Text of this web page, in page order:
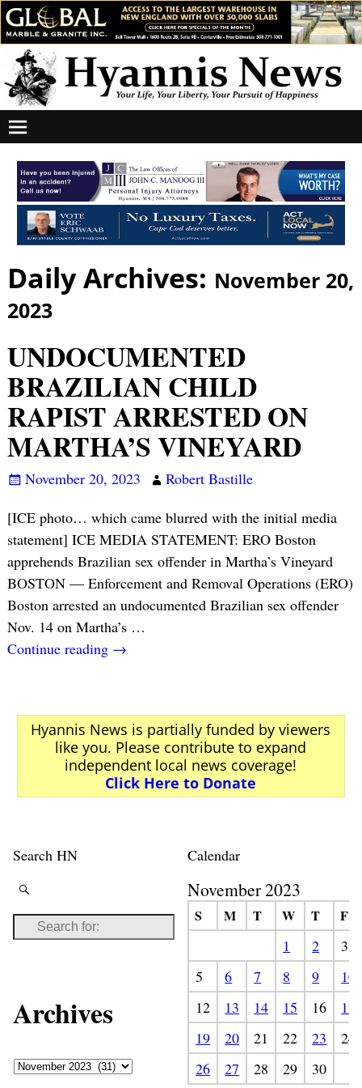
Daily Archives: November 20,
2023
UNDOCUMENTED
BRAZILIAN CHILD
RAPIST ARRESTED ON
MARTHA’S VINEYARD
November 20, 2023
Robert Bastille
[ICE photo… which came blurred with the initial media
statement] ICE MEDIA STATEMENT: ERO Boston
apprehends Brazilian sex offender in Martha’s Vineyard
BOSTON — Enforcement and Removal Operations (ERO)
Boston arrested an undocumented Brazilian sex offender
Nov. 14 on Martha’s …
Continue reading →
Hyannis News is partially funded by viewers
like you. Please contribute to expand
independent local news coverage!
Click Here to Donate
Search HN
Archives
Calendar
November 2023
S M T W T
F
1
2
3
5
6 7 8 9
10
12
13 14 15 16
17
19
20 21 22 23
24
26
27 28 29 30